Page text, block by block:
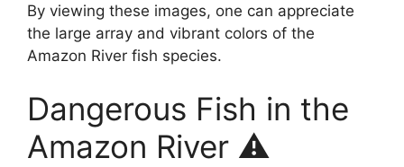
By viewing these images, one can appreciate
the large array and vibrant colors of the
Amazon River fish species.
Dangerous Fish in the
Amazon River ⚠️